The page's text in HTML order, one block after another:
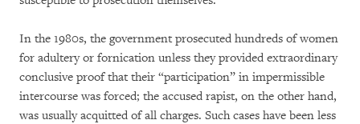
In the 1980s, the government prosecuted hundreds of women
for adultery or fornication unless they provided extraordinary
conclusive proof that their “participation” in impermissible
intercourse was forced; the accused rapist, on the other hand,
was usually acquitted of all charges. Such cases have been less